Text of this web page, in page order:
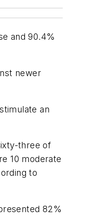
and 90.4%
newer
an
three of
10 moderate
to
82%